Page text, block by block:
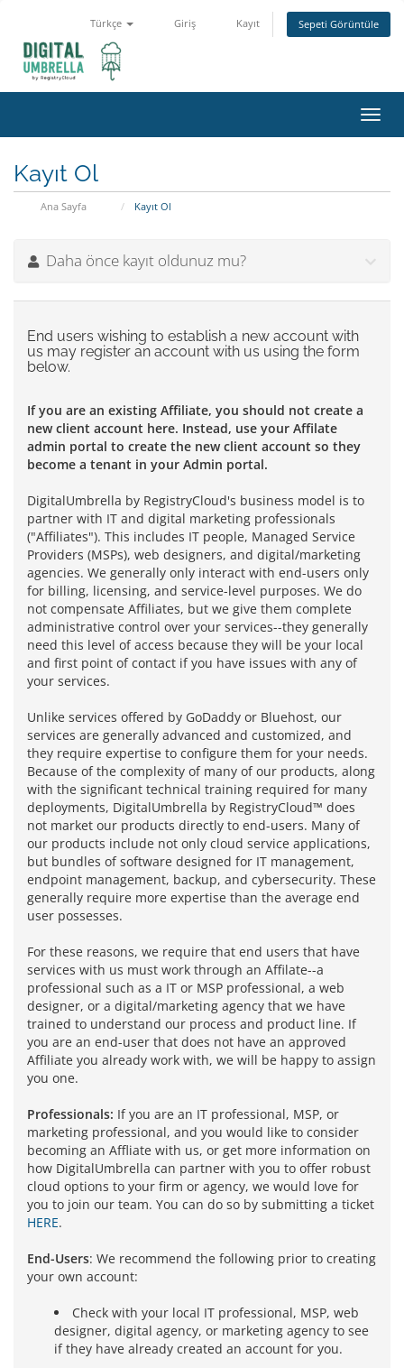
Türkçe Giriş Kayıt Sepeti Görüntüle
Kayıt Ol
Ana Sayfa Kayıt Ol
Daha önce kayıt oldunuz mu?
End users wishing to establish a new account with
us may register an account with us using the form
below.
If you are an existing Affiliate, you should not create a
new client account here. Instead, use your Affilate
admin portal to create the new client account so they
become a tenant in your Admin portal.
DigitalUmbrella by RegistryCloud's business model is to
partner with IT and digital marketing professionals
("Affiliates"). This includes IT people, Managed Service
Providers (MSPs), web designers, and digital/marketing
agencies. We generally only interact with end-users only
for billing, licensing, and service-level purposes. We do
not compensate Affiliates, but we give them complete
administrative control over your services--they generally
need this level of access because they will be your local
and first point of contact if you have issues with any of
your services.
Unlike services offered by GoDaddy or Bluehost, our
services are generally advanced and customized, and
they require expertise to configure them for your needs.
Because of the complexity of many of our products, along
with the significant technical training required for many
deployments, DigitalUmbrella by RegistryCloud™ does
not market our products directly to end-users. Many of
our products include not only cloud service applications,
but bundles of software designed for IT management,
endpoint management, backup, and cybersecurity. These
generally require more expertise than the average end
user possesses.
For these reasons, we require that end users that have
services with us must work through an Affilate--a
professional such as a IT or MSP professional, a web
designer, or a digital/marketing agency that we have
trained to understand our process and product line. If
you are an end-user that does not have an approved
Affiliate you already work with, we will be happy to assign
you one.
Professionals: If you are an IT professional, MSP, or
marketing professional, and you would like to consider
becoming an Affliate with us, or get more information on
how DigitalUmbrella can partner with you to offer robust
cloud options to your firm or agency, we would love for
you to join our team. You can do so by submitting a ticket
HERE.
End-Users: We recommend the following prior to creating
your own account:
Check with your local IT professional, MSP, web
designer, digital agency, or marketing agency to see
if they have already created an account for you.